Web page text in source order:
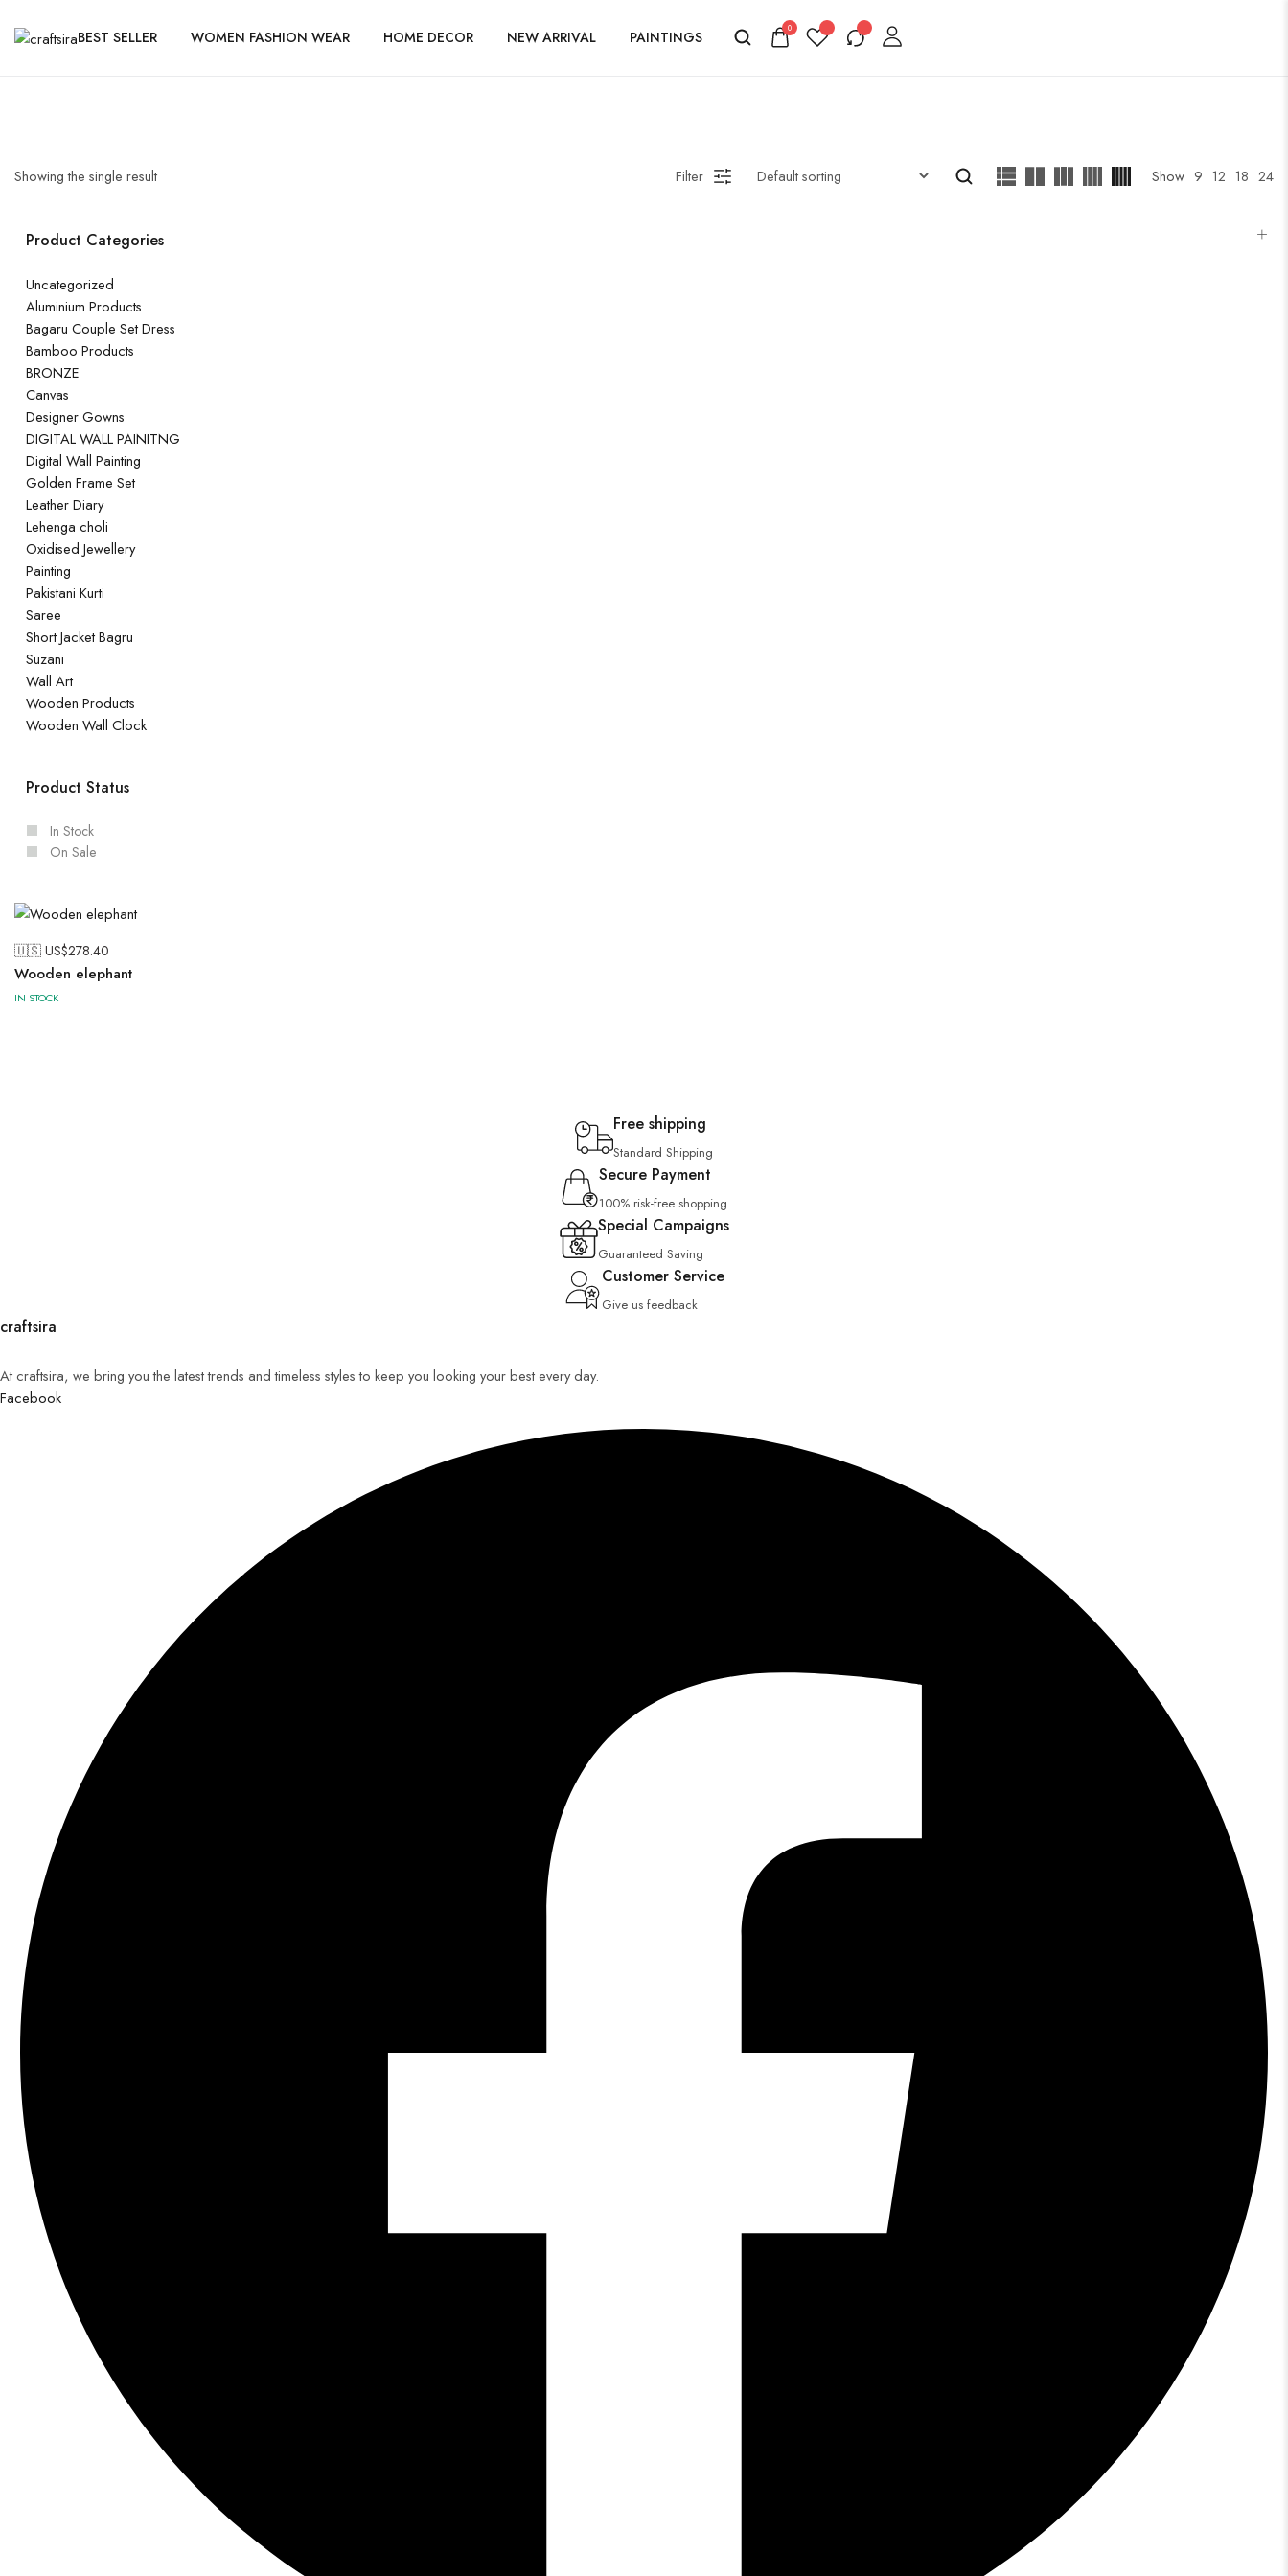
BEST SELLER WOMEN FASHION WEAR HOME DECOR NEW ARRIVAL PAINTINGS 0
Showing the single result Filter Show 9 12 18 24
Product Categories
Uncategorized
Aluminium Products
Bagaru Couple Set Dress
Bamboo Products
BRONZE
Canvas
Designer Gowns
DIGITAL WALL PAINITNG
Digital Wall Painting
Golden Frame Set
Leather Diary
Lehenga choli
Oxidised Jewellery
Painting
Pakistani Kurti
Saree
Short Jacket Bagru
Suzani
Wall Art
Wooden Products
Wooden Wall Clock
Product Status
In Stock
On Sale
🇺🇸 US$278.40
Wooden elephant
IN STOCK
Free shipping
Standard Shipping
Secure Payment
100% risk-free shopping
Special Campaigns
Guaranteed Saving
Customer Service
Give us feedback
craftsira
At craftsira, we bring you the latest trends and timeless styles to keep you looking your best every day.
Facebook